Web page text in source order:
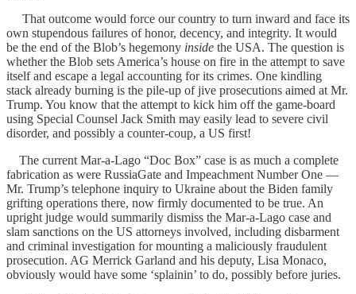
That outcome would force our country to turn inward and face its
own stupendous failures of honor, decency, and integrity. It would
be the end of the Blob’s hegemony inside the USA. The question is
whether the Blob sets America’s house on fire in the attempt to save
itself and escape a legal accounting for its crimes. One kindling
stack already burning is the pile-up of jive prosecutions aimed at Mr.
Trump. You know that the attempt to kick him off the game-board
using Special Counsel Jack Smith may easily lead to severe civil
disorder, and possibly a counter-coup, a US first!
The current Mar-a-Lago “Doc Box” case is as much a complete
fabrication as were RussiaGate and Impeachment Number One —
Mr. Trump’s telephone inquiry to Ukraine about the Biden family
grifting operations there, now firmly documented to be true. An
upright judge would summarily dismiss the Mar-a-Lago case and
slam sanctions on the US attorneys involved, including disbarment
and criminal investigation for mounting a maliciously fraudulent
prosecution. AG Merrick Garland and his deputy, Lisa Monaco,
obviously would have some ‘splainin’ to do, possibly before juries.